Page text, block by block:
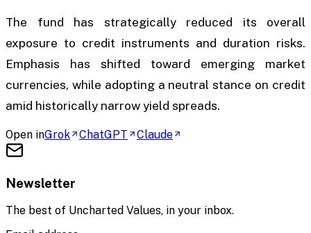
The fund has strategically reduced its overall
exposure to credit instruments and duration risks.
Emphasis has shifted toward emerging market
currencies, while adopting a neutral stance on credit
amid historically narrow yield spreads.
Open inGrok ChatGPT Claude
Newsletter
The best of Uncharted Values, in your inbox.